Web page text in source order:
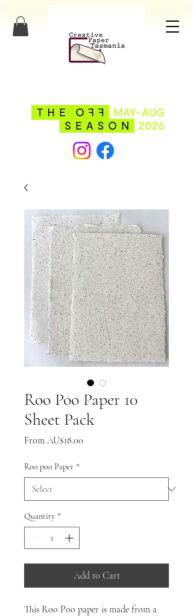
Roo Poo Paper 10
Sheet Pack
From AU$18.00
Roo poo Paper *
Quantity *
Add to Cart
This Roo Poo paper is made from a